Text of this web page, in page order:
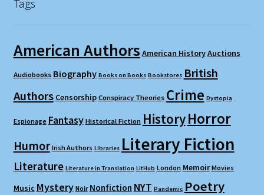
Tags
American Authors American HistoryAuctions
Audiobooks Biography Books on Books Bookstores British
Authors Censorship Conspiracy Theories Crime Dystopia
Espionage Fantasy Historical Fiction HistoryHorror
Humor Irish Authors Libraries Literary Fiction
Literature Literature in Translation LitHub London Memoir Movies
Music Mystery Noir Nonfiction NYT Pandemic Poetry